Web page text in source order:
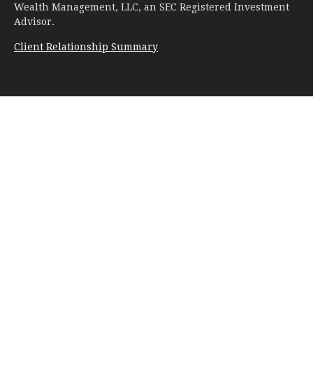
Wealth Management, LLC, an SEC Registered Investment
Advisor.
Client Relationship Summary